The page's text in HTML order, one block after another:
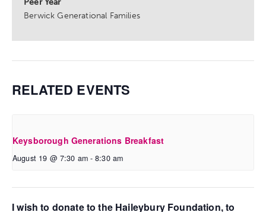
Berwick Generational Families
RELATED EVENTS
Keysborough Generations Breakfast
August 19 @ 7:30 am - 8:30 am
I wish to donate to the Haileybury Foundation, to